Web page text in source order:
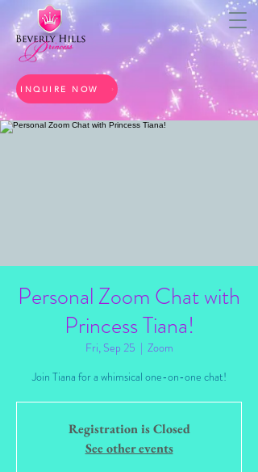
INQUIRE NOW
Personal Zoom Chat with
Princess Tiana!
Fri, Sep 25
  |
Zoom
Join Tiana for a whimsical one-on-one chat!
Registration is Closed
See other events